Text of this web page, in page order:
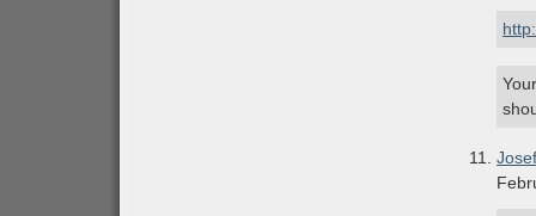
Josef